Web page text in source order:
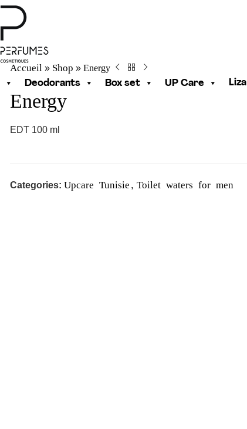
Deodorants Box set UP Care Liza
Accueil » Shop » Energy
Energy
EDT 100 ml
Categories: Upcare Tunisie , Toilet waters for men